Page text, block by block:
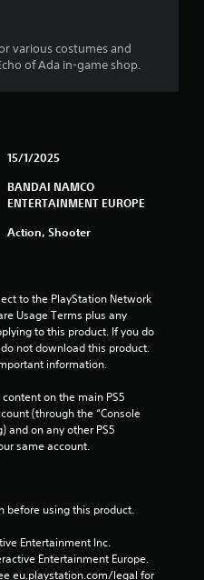
various costumes and
of Ada in-game shop.
15/1/2025
BANDAI NAMCO
ENTERTAINMENT EUROPE
Action, Shooter
to the PlayStation Network
Usage Terms plus any
to this product. If you do
not download this product.
information.
on the main PS5
(through the “Console
and on any other PS5
same account.
before using this product.
Entertainment Inc.
Entertainment Europe.
eu.playstation.com/legal for